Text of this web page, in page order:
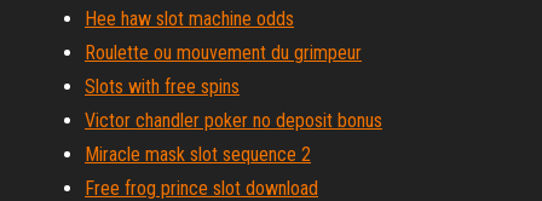
Hee haw slot machine odds
Roulette ou mouvement du grimpeur
Slots with free spins
Victor chandler poker no deposit bonus
Miracle mask slot sequence 2
Free frog prince slot download